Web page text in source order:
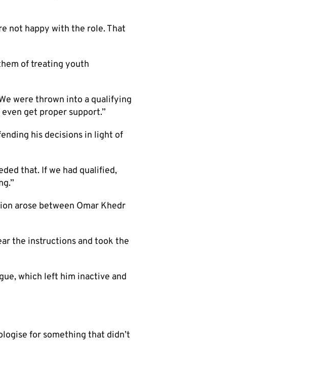
not happy with the role. That
of treating youth
were thrown into a qualifying
get proper support.”
his decisions in light of
that. If we had qualified,
arose between Omar Khedr
the instructions and took the
which left him inactive and
for something that didn’t